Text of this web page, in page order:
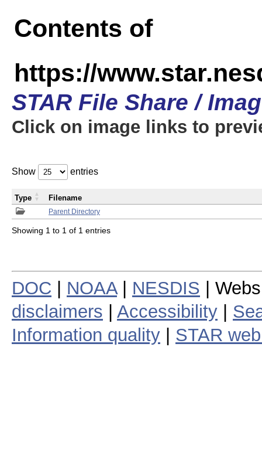
Contents of
https://
STAR File Share /
Click on image links to
Show entries
Parent Directory
Type Filename
Showing 1 to 1 of 1 entries
DOC NOAA| NESDIS |
disclaimers
Accessibility
Information quality
STAR